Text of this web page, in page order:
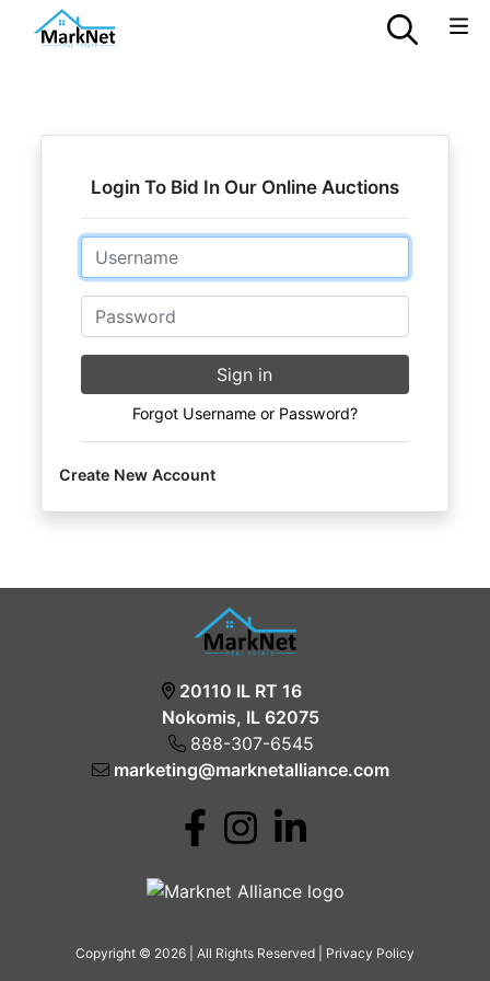
Login To Bid In Our Online Auctions
Email
Password
Sign in
Forgot Username or Password?
Create New Account
20110 IL RT 16
Nokomis, IL 62075
888-307-6545
marketing@marknetalliance.com
Copyright © 2026 | All Rights Reserved | Privacy Policy